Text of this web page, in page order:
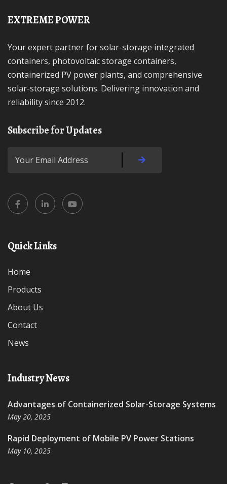
EXTREME POWER
Your expert partner for solar-storage integrated
containers, photovoltaic storage containers,
containerized PV power plants, and comprehensive
solar-storage solutions. Delivering innovation and
reliability since 2012.
Subscribe for Updates
Quick Links
Home
Products
About Us
Contact
News
Industry News
Advantages of Containerized Solar-Storage Systems
May 20, 2025
Rapid Deployment of Mobile PV Power Stations
May 10, 2025